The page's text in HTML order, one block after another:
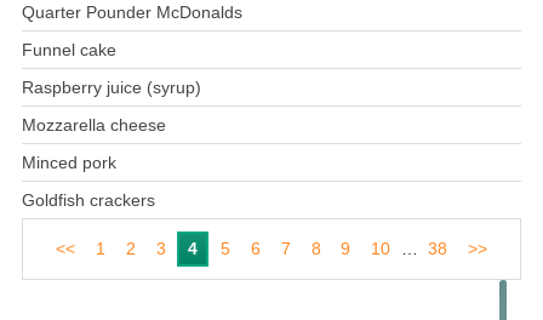
Quarter Pounder McDonalds
Funnel cake
Raspberry juice (syrup)
Mozzarella cheese
Minced pork
Goldfish crackers
<< 1 2 3 4 5 6 7 8 9 10 38 >>